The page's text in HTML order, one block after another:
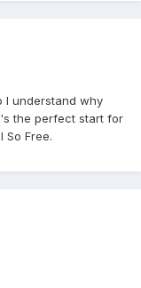
I understand why
the perfect start for
So Free.